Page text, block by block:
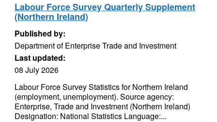
Labour Force Survey Quarterly Supplement
(Northern Ireland)
Published by:
Department of Enterprise Trade and Investment
Last updated:
08 July 2026
Labour Force Survey Statistics for Northern Ireland
(employment, unemployment). Source agency:
Enterprise, Trade and Investment (Northern Ireland)
Designation: National Statistics Language:...